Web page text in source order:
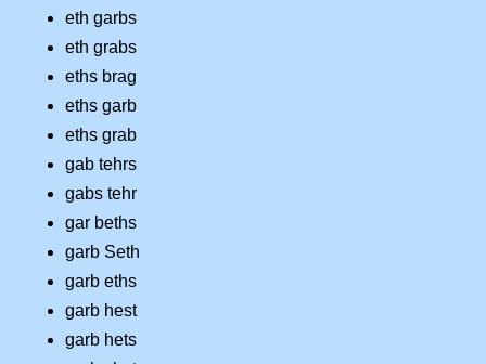
eth garbs
eth grabs
eths brag
eths garb
eths grab
gab tehrs
gabs tehr
gar beths
garb Seth
garb eths
garb hest
garb hets